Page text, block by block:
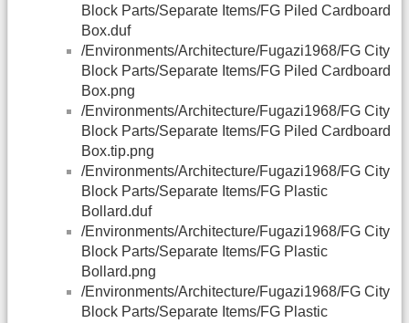
Block Parts/Separate Items/FG Piled Cardboard
Box.duf
/Environments/Architecture/Fugazi1968/FG City
Block Parts/Separate Items/FG Piled Cardboard
Box.png
/Environments/Architecture/Fugazi1968/FG City
Block Parts/Separate Items/FG Piled Cardboard
Box.tip.png
/Environments/Architecture/Fugazi1968/FG City
Block Parts/Separate Items/FG Plastic
Bollard.duf
/Environments/Architecture/Fugazi1968/FG City
Block Parts/Separate Items/FG Plastic
Bollard.png
/Environments/Architecture/Fugazi1968/FG City
Block Parts/Separate Items/FG Plastic